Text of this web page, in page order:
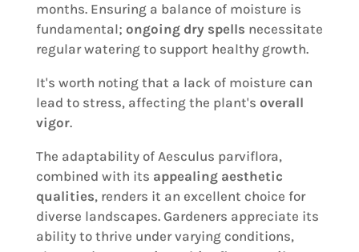
months. Ensuring a balance of moisture is
fundamental; ongoing dry spells necessitate
regular watering to support healthy growth.
It's worth noting that a lack of moisture can
lead to stress, affecting the plant's overall
vigor.
The adaptability of Aesculus parviflora,
combined with its appealing aesthetic
qualities, renders it an excellent choice for
diverse landscapes. Gardeners appreciate its
ability to thrive under varying conditions,